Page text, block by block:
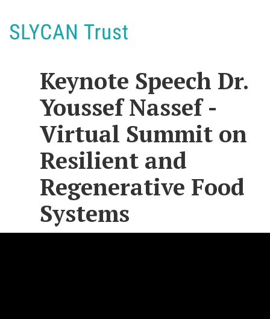
Keynote Speech Dr.
Youssef Nassef -
Virtual Summit on
Resilient and
Regenerative Food
Systems